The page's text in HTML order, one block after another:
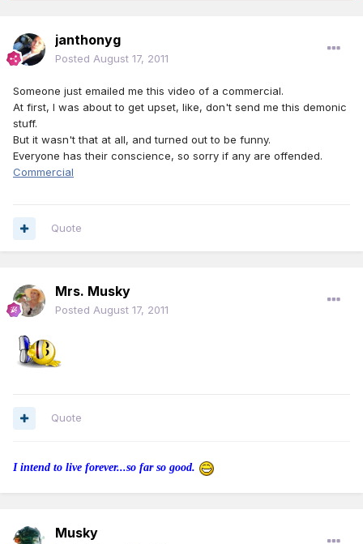
janthonyg
Posted August 17, 2011
Someone just emailed me this video of a commercial.
At first, I was about to get upset, like, don't send me this demonic
stuff.
But it wasn't that at all, and turned out to be funny.
Everyone has their conscience, so sorry if any are offended.
Commercial
Quote
Mrs. Musky
Posted August 17, 2011
Quote
I intend to live forever...so far so good.
Musky